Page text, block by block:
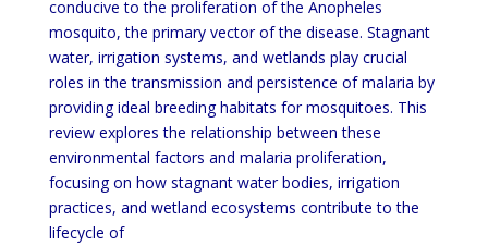
conduciveto the proliferation of the Anopheles
mosquito, the primary vector of the disease. Stagnant
water, irrigation systems, and wetlands play crucial
roles in the transmission and persistence of malaria by
providing ideal breeding habitats for mosquitoes. This
review explores the relationship between these
environmental factors and malaria proliferation,
focusing on how stagnant water bodies, irrigation
practices, and wetland ecosystems contribute to the
lifecycle of